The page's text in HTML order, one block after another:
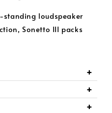
standing loudspeaker
Sonetto III packs